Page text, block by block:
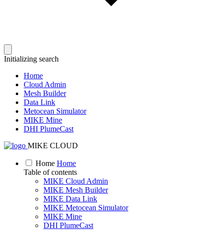
Initializing search
Home
Cloud Admin
Mesh Builder
Data Link
Metocean Simulator
MIKE Mine
DHI PlumeCast
MIKE CLOUD
Home Home
Table of contents
MIKE Cloud Admin
MIKE Mesh Builder
MIKE Data Link
MIKE Metocean Simulator
MIKE Mine
DHI PlumeCast